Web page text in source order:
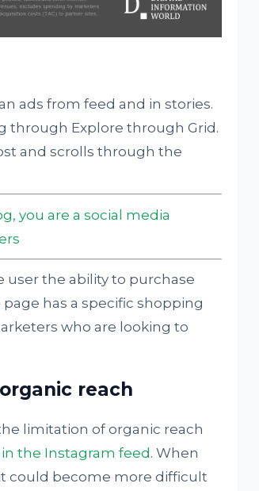
ads from feed and in stories.
through Explore through Grid.
and scrolls through the
you are a social media
user the ability to purchase
has a specific shopping
who are looking to
reach
limitation of organic reach
the Instagram feed. When
could become more difficult